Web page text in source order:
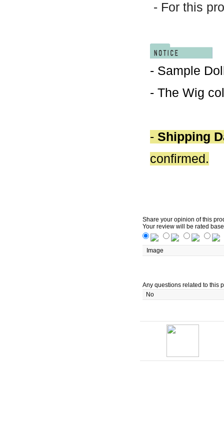
- For this
- Sample
- The Wig
- Shipping
confirmed.
Share your opinion of this
Your review will be rated
Image
Any questions related to this
No